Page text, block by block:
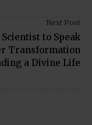
Next Post
to Speak
Transformation
a Divine Life